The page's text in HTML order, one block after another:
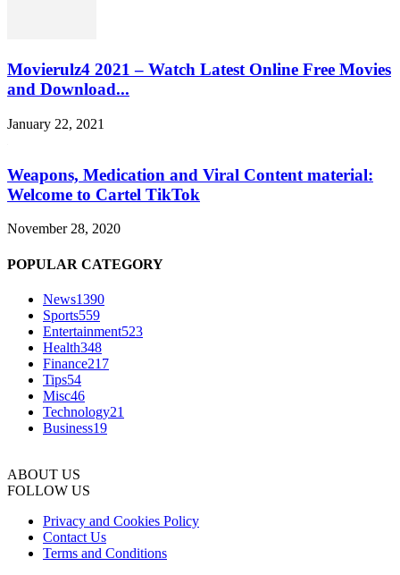
Movierulz4 2021 – Watch Latest Online Free Movies
and Download...
January 22, 2021
Weapons, Medication and Viral Content material:
Welcome to Cartel TikTok
November 28, 2020
POPULAR CATEGORY
News1390
Sports559
Entertainment523
Health348
Finance217
Tips54
Misc46
Technology21
Business19
ABOUT US
FOLLOW US
Privacy and Cookies Policy
Contact Us
Terms and Conditions